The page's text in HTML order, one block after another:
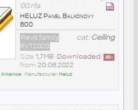
00.rfa
HELUZ Panel Balkonovy
800
cat: Ceiling
Revit family
RVT2020
Downloaded: 46x
Size 1,7MB•
from 20.08.2022
Arkance• Manufacturer: Heluz